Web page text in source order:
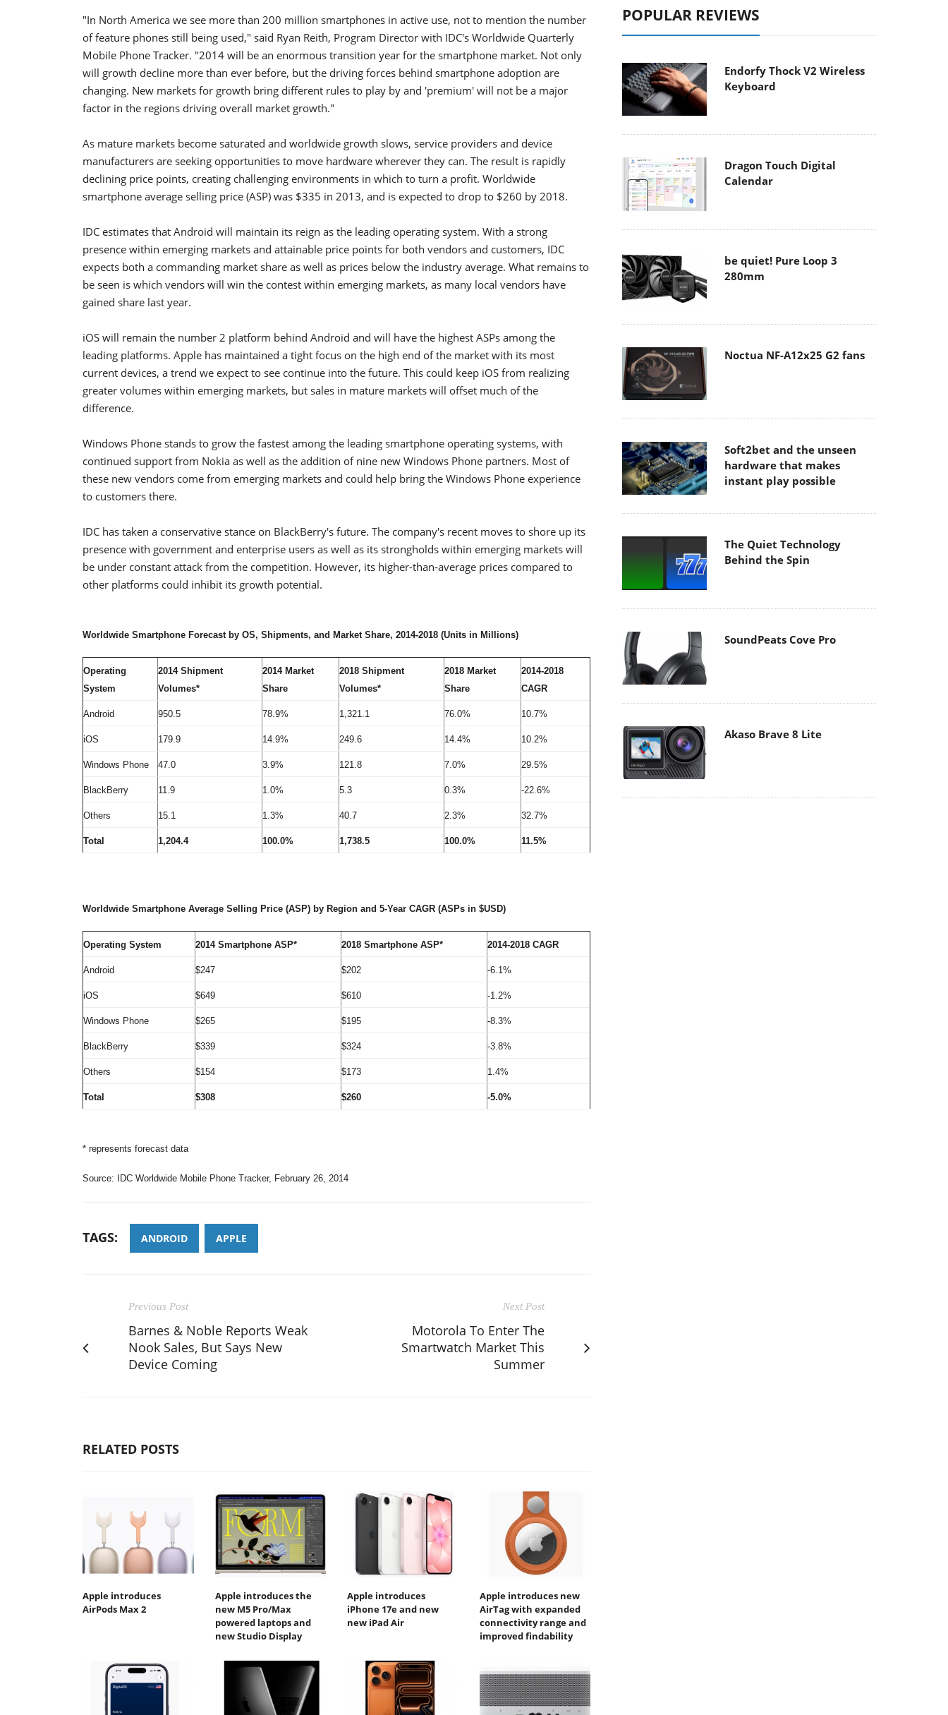
"In North America we see more than 200 million smartphones in active use, not to mention the number
of feature phones still being used," said Ryan Reith, Program Director with IDC's Worldwide Quarterly
Mobile Phone Tracker. "2014 will be an enormous transition year for the smartphone market. Not only
will growth decline more than ever before, but the driving forces behind smartphone adoption are
changing. New markets for growth bring different rules to play by and 'premium' will not be a major
factor in the regions driving overall market growth."
As mature markets become saturated and worldwide growth slows, service providers and device
manufacturers are seeking opportunities to move hardware wherever they can. The result is rapidly
declining price points, creating challenging environments in which to turn a profit. Worldwide
smartphone average selling price (ASP) was $335 in 2013, and is expected to drop to $260 by 2018.
IDC estimates that Android will maintain its reign as the leading operating system. With a strong
presence within emerging markets and attainable price points for both vendors and customers, IDC
expects both a commanding market share as well as prices below the industry average. What remains to
be seen is which vendors will win the contest within emerging markets, as many local vendors have
gained share last year.
iOS will remain the number 2 platform behind Android and will have the highest ASPs among the
leading platforms. Apple has maintained a tight focus on the high end of the market with its most
current devices, a trend we expect to see continue into the future. This could keep iOS from realizing
greater volumes within emerging markets, but sales in mature markets will offset much of the
difference.
Windows Phone stands to grow the fastest among the leading smartphone operating systems, with
continued support from Nokia as well as the addition of nine new Windows Phone partners. Most of
these new vendors come from emerging markets and could help bring the Windows Phone experience
to customers there.
IDC has taken a conservative stance on BlackBerry's future. The company's recent moves to shore up its
presence with government and enterprise users as well as its strongholds within emerging markets will
be under constant attack from the competition. However, its higher-than-average prices compared to
other platforms could inhibit its growth potential.
Worldwide Smartphone Forecast by OS, Shipments, and Market Share, 2014-2018 (Units in Millions)
Operating
System
2014 Shipment
Volumes*
2014 Market
Share
2018 Shipment
Volumes*
2018 Market
Share
2014-2018
CAGR
Android 950.5 78.9% 1,321.1 76.0% 10.7%
iOS 179.9 14.9% 249.6 14.4% 10.2%
Windows Phone 47.0 3.9% 121.8 7.0% 29.5%
BlackBerry 11.9 1.0% 5.3 0.3% -22.6%
Others 15.1 1.3% 40.7 2.3% 32.7%
Total 1,204.4 100.0% 1,738.5 100.0% 11.5%
Worldwide Smartphone Average Selling Price (ASP) by Region and 5-Year CAGR (ASPs in $USD)
Operating System 2014 Smartphone ASP* 2018 Smartphone ASP* 2014-2018 CAGR
Android $247 $202 -6.1%
iOS $649 $610 -1.2%
Windows Phone $265 $195 -8.3%
BlackBerry $339 $324 -3.8%
Others $154 $173 1.4%
Total $308 $260 -5.0%
* represents forecast data
Source: IDC Worldwide Mobile Phone Tracker, February 26, 2014
TAGS: ANDROID APPLE
Previous Post
Barnes & Noble Reports Weak
Nook Sales, But Says New
Device Coming
Next Post
Motorola To Enter The
Smartwatch Market This
Summer
RELATED POSTS
Apple introduces
AirPods Max 2
Apple introduces the
new M5 Pro/Max
powered laptops and
new Studio Display
Apple introduces
iPhone 17e and new
new iPad Air
Apple introduces new
AirTag with expanded
connectivity range and
improved findability
POPULAR REVIEWS
Endorfy Thock V2 Wireless
Keyboard
Dragon Touch Digital
Calendar
be quiet! Pure Loop 3
280mm
Noctua NF-A12x25 G2 fans
Soft2bet and the unseen
hardware that makes
instant play possible
The Quiet Technology
Behind the Spin
SoundPeats Cove Pro
Akaso Brave 8 Lite